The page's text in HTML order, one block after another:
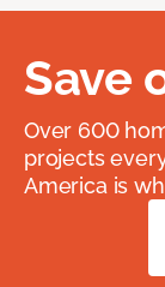
Save
Over 600
projects
America is